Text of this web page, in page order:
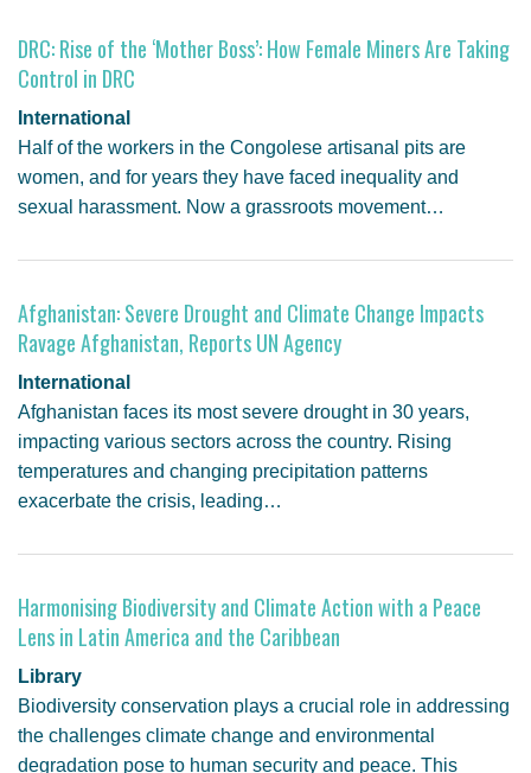
DRC: Rise of the ‘Mother Boss’: How Female Miners Are Taking
Control in DRC
International
Half of the workers in the Congolese artisanal pits are
women, and for years they have faced inequality and
sexual harassment. Now a grassroots movement…
Afghanistan: Severe Drought and Climate Change Impacts
Ravage Afghanistan, Reports UN Agency
International
Afghanistan faces its most severe drought in 30 years,
impacting various sectors across the country. Rising
temperatures and changing precipitation patterns
exacerbate the crisis, leading…
Harmonising Biodiversity and Climate Action with a Peace
Lens in Latin America and the Caribbean
Library
Biodiversity conservation plays a crucial role in addressing
the challenges climate change and environmental
degradation pose to human security and peace. This